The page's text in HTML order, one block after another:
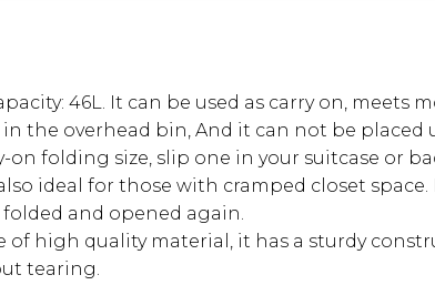
46L. It can be used as carry on,
the overhead bin, And it can not be placed
folding size, slip one in your suitcase or
ideal for those with cramped closet
and opened again.
of high quality material, it has a sturdy
tearing.